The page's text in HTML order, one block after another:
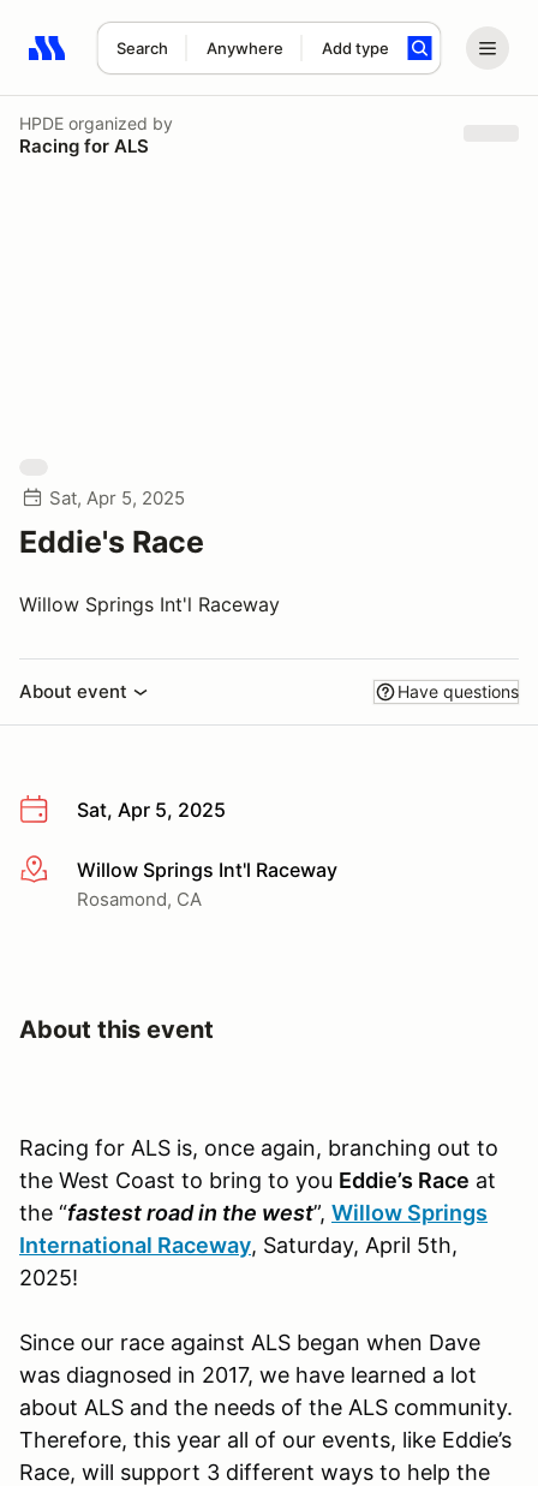
Search Anywhere Add type
Search results: No search term
HPDE organized by
Racing for ALS
Sat, Apr 5, 2025
Eddie's Race
Willow Springs Int'l Raceway
About event Have questions
Sat, Apr 5, 2025
More infoWillow Springs Int'l Raceway
Rosamond, CA
About this event
Racing for ALS is, once again, branching out to
the West Coast to bring to you Eddie’s Race at
the “fastest road in the west”, Willow Springs
International Raceway, Saturday, April 5th,
2025!
Since our race against ALS began when Dave
was diagnosed in 2017, we have learned a lot
about ALS and the needs of the ALS community.
Therefore, this year all of our events, like Eddie’s
Race, will support 3 different ways to help the